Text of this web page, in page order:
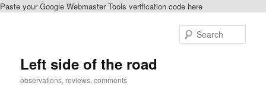
Paste your Google Webmaster Tools verification code here
Left side of the road
observations, reviews, comments